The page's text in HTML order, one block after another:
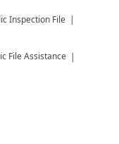
Inspection File
File Assistance